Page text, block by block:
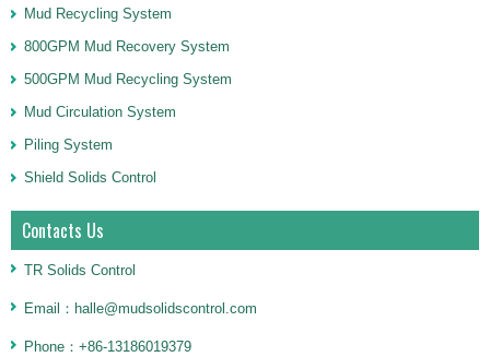
Mud Recycling System
800GPM Mud Recovery System
500GPM Mud Recycling System
Mud Circulation System
Piling System
Shield Solids Control
Contacts Us
TR Solids Control
Email：halle@mudsolidscontrol.com
Phone：+86-13186019379